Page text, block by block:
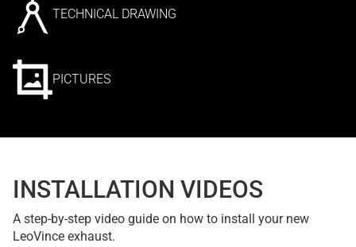
TECHNICAL DRAWING
PICTURES
INSTALLATION VIDEOS
A step-by-step video guide on how to install your new
LeoVince exhaust.